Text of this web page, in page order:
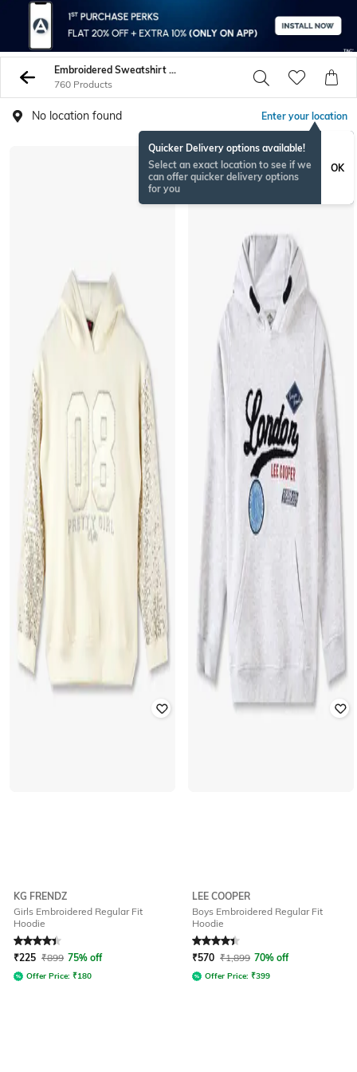
Embroidered Sweatshirt Hoodies
760 Products
No location found Enter your location
Quicker Delivery options available!
Select an exact location to see if we
can offer quicker delivery options
for you
OK
KG FRENDZ
Girls Embroidered Regular Fit
Hoodie
Rated4.4out of 5
₹225 ₹899 75% off
Offer Price: ₹180
LEE COOPER
Boys Embroidered Regular Fit
Hoodie
Rated4.3out of 5
₹570 ₹1,899 70% off
Offer Price: ₹399